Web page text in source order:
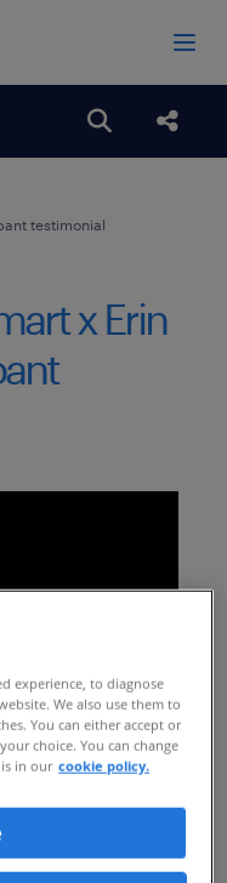
Open
testimonial
x Erin
they don't
experience, to diagnose
We also use them to
You can either accept or
choice. You can change
in our cookie policy.